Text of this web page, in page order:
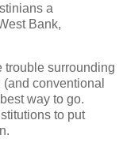
a
Bank,
trouble surrounding
conventional
way to go.
to put